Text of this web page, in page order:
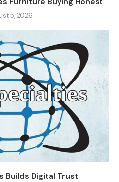
5, 2026
Builds Digital Trust